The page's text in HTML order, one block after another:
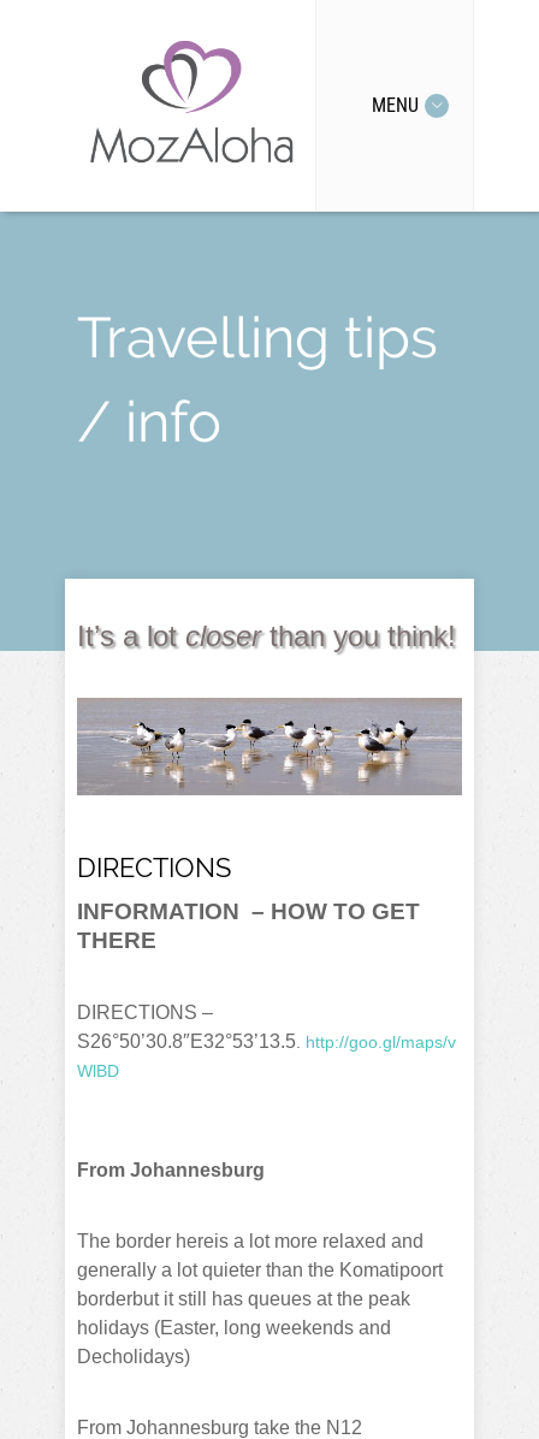
MENU
Travelling tips
/ info
It’s a lot closerthan you think!
DIRECTIONS
INFORMATION – HOW TO GET
THERE
DIRECTIONS –
S26°50’30.8″E32°53’13.5 http://goo.gl/maps/v
WlBD
From Johannesburg
The border hereis a lot more relaxed and
generally a lot quieter than the Komatipoort
borderbut it still has queues at the peak
holidays (Easter, long weekends and
Decholidays)
From Johannesburg take the N12